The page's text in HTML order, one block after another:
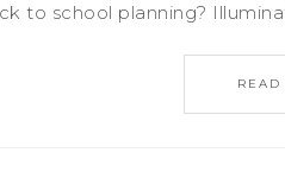
to school planning?
READ